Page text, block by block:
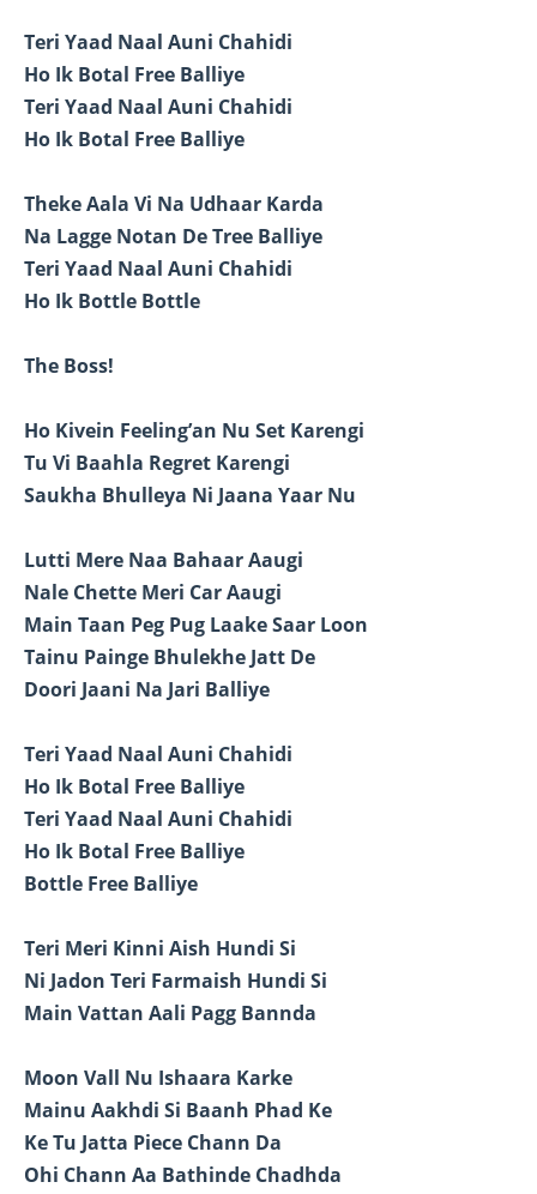
Teri Yaad Naal Auni Chahidi
Ho Ik Botal Free Balliye
Teri Yaad Naal Auni Chahidi
Ho Ik Botal Free Balliye
Theke Aala Vi Na Udhaar Karda
Na Lagge Notan De Tree Balliye
Teri Yaad Naal Auni Chahidi
Ho Ik Bottle Bottle
The Boss!
Ho Kivein Feeling’an Nu Set Karengi
Tu Vi Baahla Regret Karengi
Saukha Bhulleya Ni Jaana Yaar Nu
Lutti Mere Naa Bahaar Aaugi
Nale Chette Meri Car Aaugi
Main Taan Peg Pug Laake Saar Loon
Tainu Painge Bhulekhe Jatt De
Doori Jaani Na Jari Balliye
Teri Yaad Naal Auni Chahidi
Ho Ik Botal Free Balliye
Teri Yaad Naal Auni Chahidi
Ho Ik Botal Free Balliye
Bottle Free Balliye
Teri Meri Kinni Aish Hundi Si
Ni Jadon Teri Farmaish Hundi Si
Main Vattan Aali Pagg Bannda
Moon Vall Nu Ishaara Karke
Mainu Aakhdi Si Baanh Phad Ke
Ke Tu Jatta Piece Chann Da
Ohi Chann Aa Bathinde Chadhda